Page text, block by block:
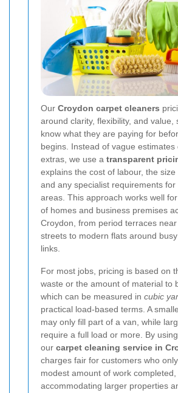
Our Croydon carpet cleaners
around clarity, flexibility, and value,
know what they are paying for
begins. Instead of vague estimates
extras, we use a transparent
explains the cost of labour, the size
and any specialist requirements for
areas. This approach works well
of homes and business premises
Croydon, from period terraces
streets to modern flats around
links.
For most jobs, pricing is based on
waste or the amount of material to
which can be measured in cubic
practical load-based terms. A
may only fill part of a van, while
require a full load or more. By
our carpet cleaning service in
charges fair for customers who
modest amount of work completed,
accommodating larger properties